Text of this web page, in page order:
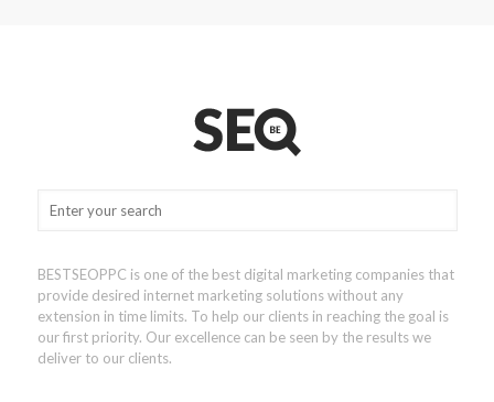
BESTSEOPPC is one of the best digital marketing companies that
provide desired internet marketing solutions without any
extension in time limits. To help our clients in reaching the goal is
our first priority. Our excellence can be seen by the results we
deliver to our clients.